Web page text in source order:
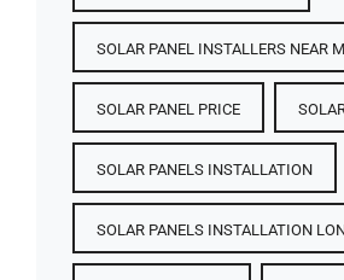
SOLAR PANEL INSTALLERS NEAR
SOLAR PANEL PRICE​
SOLAR PANELS INSTALLATION
SOLAR PANELS INSTALLATION